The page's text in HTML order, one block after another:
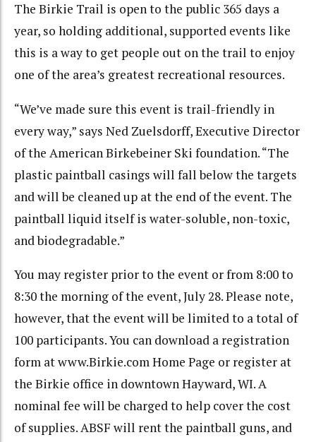
The Birkie Trail is open to the public 365 days a
year, so holding additional, supported events like
this is a way to get people out on the trail to enjoy
one of the area’s greatest recreational resources.
“We’ve made sure this event is trail-friendly in
every way,” says Ned Zuelsdorff, Executive Director
of the American Birkebeiner Ski foundation. “The
plastic paintball casings will fall below the targets
and will be cleaned up at the end of the event. The
paintball liquid itself is water-soluble, non-toxic,
and biodegradable.”
You may register prior to the event or from 8:00 to
8:30 the morning of the event, July 28. Please note,
however, that the event will be limited to a total of
100 participants. You can download a registration
form at www.Birkie.com Home Page or register at
the Birkie office in downtown Hayward, WI. A
nominal fee will be charged to help cover the cost
of supplies. ABSF will rent the paintball guns, and